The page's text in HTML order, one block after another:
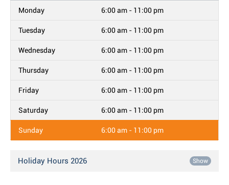
Monday 6:00 am - 11:00 pm
Tuesday 6:00 am - 11:00 pm
Wednesday 6:00 am - 11:00 pm
Thursday 6:00 am - 11:00 pm
Friday 6:00 am - 11:00 pm
Saturday 6:00 am - 11:00 pm
Sunday 6:00 am - 11:00 pm
Holiday Hours 2026 Show